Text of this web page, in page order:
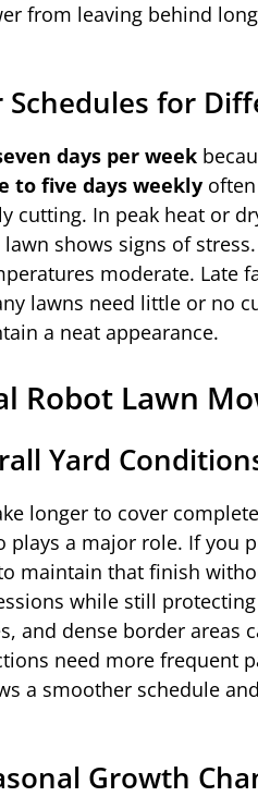
from leaving behind
for
days per week
to five days weekly
cutting. In peak heat or
shows signs of
moderate. Late
lawns need little or no
a neat appearance.
Robot Lawn
Yard
longer to cover
a major role. If you
maintain that finish
while still
and dense border areas
need more frequent
a smoother schedule
Growth